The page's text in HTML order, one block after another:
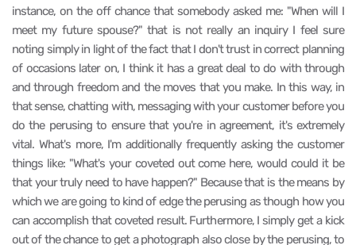
instance, on the off chance that somebody asked me: "When will I
meet my future spouse?" that is not really an inquiry I feel sure
noting simply in light of the fact that I don't trust in correct planning
of occasions later on, I think it has a great deal to do with through
and through freedom and the moves that you make. In this way, in
that sense, chatting with, messaging with your customer before you
do the perusing to ensure that you're in agreement, it's extremely
vital. What's more, I'm additionally frequently asking the customer
things like: "What's your coveted out come here, would could it be
that your truly need to have happen?" Because that is the means by
which we are going to kind of edge the perusing as though how you
can accomplish that coveted result. Furthermore, I simply get a kick
out of the chance to get a photograph also close by the perusing, to